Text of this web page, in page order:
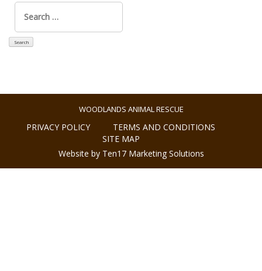
Search
for:
WOODLANDS ANIMAL RESCUE
PRIVACY POLICY
TERMS AND CONDITIONS
SITE MAP
Website by Ten17 Marketing Solutions